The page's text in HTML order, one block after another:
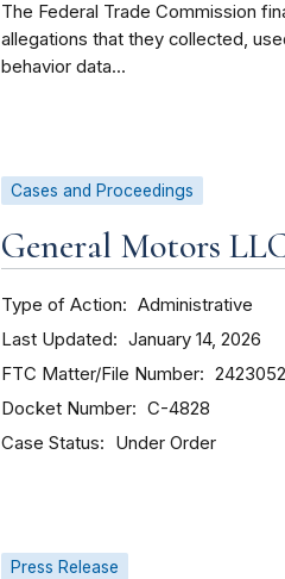
The Federal Trade Commission
allegations that they collected,
behavior data...
Cases and Proceedings
General Motors
Type of Action Administrative
Last Updated January 14, 2026
FTC Matter/File Number 2423052
Docket Number C-4828
Case Status Under Order
Press Release